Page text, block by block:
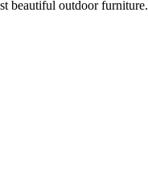
beautiful outdoor furniture.